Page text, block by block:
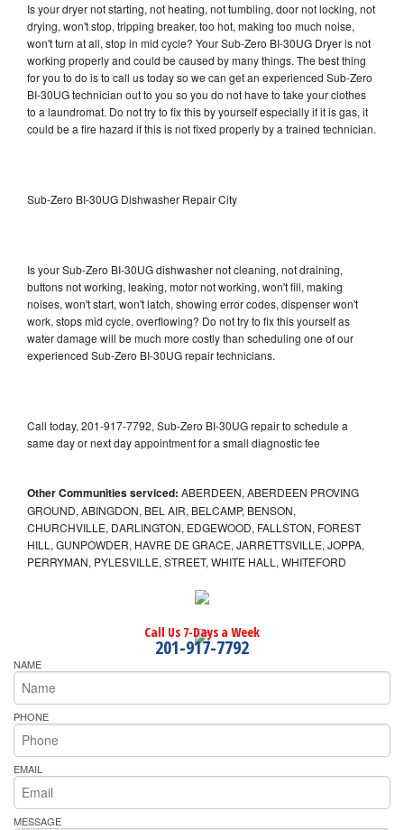
Is your dryer not starting, not heating, not tumbling, door not locking, not
drying, won't stop, tripping breaker, too hot, making too much noise,
won't turn at all, stop in mid cycle? Your Sub-Zero BI-30UG Dryer is not
working properly and could be caused by many things. The best thing
for you to do is to call us today so we can get an experienced Sub-Zero
BI-30UG technician out to you so you do not have to take your clothes
to a laundromat. Do not try to fix this by yourself especially if it is gas, it
could be a fire hazard if this is not fixed properly by a trained technician.
Sub-Zero BI-30UG Dishwasher Repair City
Is your Sub-Zero BI-30UG dishwasher not cleaning, not draining,
buttons not working, leaking, motor not working, won't fill, making
noises, won't start, won't latch, showing error codes, dispenser won't
work, stops mid cycle, overflowing? Do not try to fix this yourself as
water damage will be much more costly than scheduling one of our
experienced Sub-Zero BI-30UG repair technicians.
Call today, 201-917-7792, Sub-Zero BI-30UG repair to schedule a
same day or next day appointment for a small diagnostic fee
Other Communities serviced: ABERDEEN, ABERDEEN PROVING
GROUND, ABINGDON, BEL AIR, BELCAMP, BENSON,
CHURCHVILLE, DARLINGTON, EDGEWOOD, FALLSTON, FOREST
HILL, GUNPOWDER, HAVRE DE GRACE, JARRETTSVILLE, JOPPA,
PERRYMAN, PYLESVILLE, STREET, WHITE HALL, WHITEFORD
Call Us 7-Days a Week
201-917-7792
NAME
PHONE
EMAIL
MESSAGE